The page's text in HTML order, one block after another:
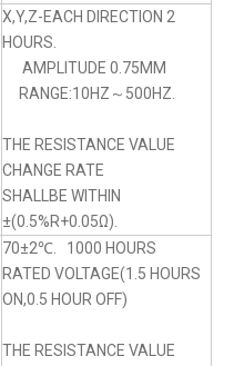
X,Y,Z-EACH DIRECTION 2
HOURS.
AMPLITUDE 0.75MM
RANGE:10HZ～500HZ.
THE RESISTANCE VALUE
CHANGE RATE
SHALLBE WITHIN
±(0.5%R+0.05Ω).
70±2℃. 1000 HOURS
RATED VOLTAGE(1.5 HOURS
ON,0.5 HOUR OFF)
THE RESISTANCE VALUE